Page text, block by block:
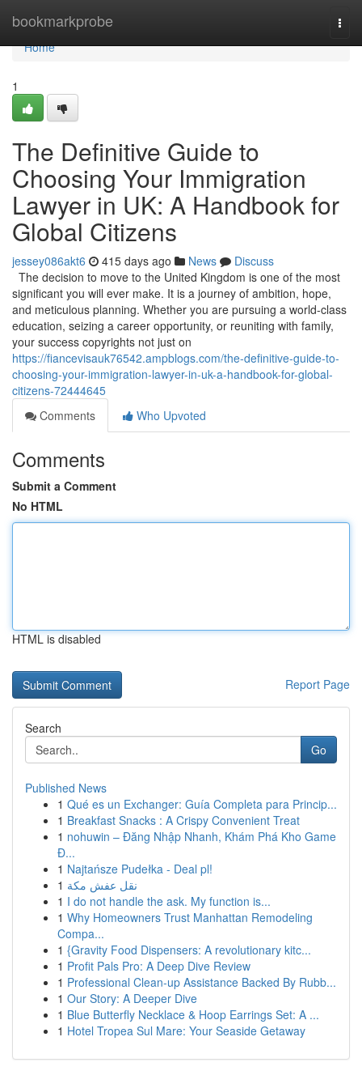
bookmarkprobe
Home
Home
1
The Definitive Guide to
Choosing Your Immigration
Lawyer in UK: A Handbook for
Global Citizens
jessey086akt6 415 days ago News
Discuss
The decision to move to the United Kingdom is one of the most
significant you will ever make. It is a journey of ambition, hope,
and meticulous planning. Whether you are pursuing a world-class
education, seizing a career opportunity, or reuniting with family,
your success copyrights not just on
https://fiancevisauk76542.ampblogs.com/the-definitive-guide-to-
choosing-your-immigration-lawyer-in-uk-a-handbook-for-global-
citizens-72444645
Comments
Who Upvoted
Comments
Submit a Comment
No HTML
HTML is disabled
Report Page
Search
Go
Published News
1 Qué es un Exchanger: Guía Completa para Princip...
1 Breakfast Snacks : A Crispy Convenient Treat
1 nohuwin – Đăng Nhập Nhanh, Khám Phá Kho Game
Đ...
1 Najtańsze Pudełka - Deal pl!
1 نقل عفش مكة
1 I do not handle the ask. My function is...
1 Why Homeowners Trust Manhattan Remodeling
Compa...
1 {Gravity Food Dispensers: A revolutionary kitc...
1 Profit Pals Pro: A Deep Dive Review
1 Professional Clean-up Assistance Backed By Rubb...
1 Our Story: A Deeper Dive
1 Blue Butterfly Necklace & Hoop Earrings Set: A ...
1 Hotel Tropea Sul Mare: Your Seaside Getaway